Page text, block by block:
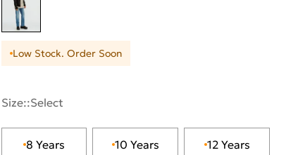
Low Stock. Order Soon
Size::Select
8 Years 10 Years 12 Years